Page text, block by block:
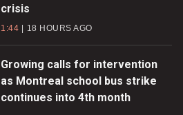
crisis
1:44 18 HOURS AGO
Growing calls for intervention
as Montreal school bus strike
continues into 4th month